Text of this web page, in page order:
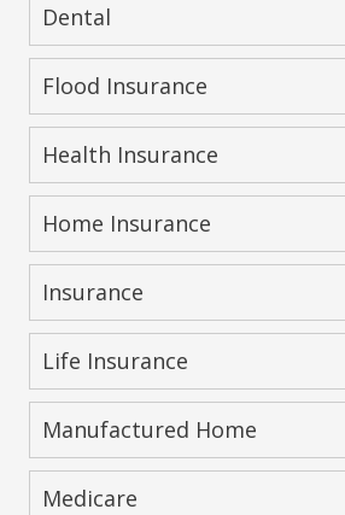
Dental
Flood Insurance
Health Insurance
Home Insurance
Insurance
Life Insurance
Manufactured Home
Medicare